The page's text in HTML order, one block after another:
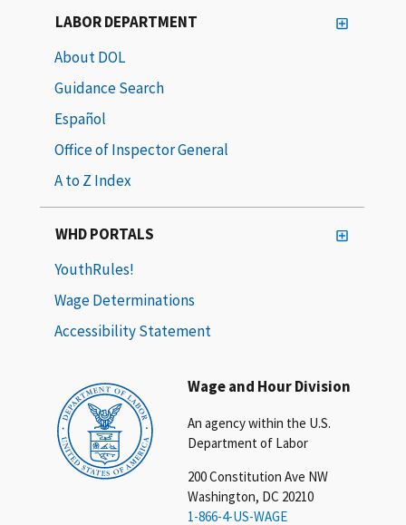
Wage and Hour Division
An agency within the U.S.
Department of Labor
200 Constitution Ave NW
Washington, DC 20210
1-866-4-US-WAGE
LABOR DEPARTMENT
About DOL
Guidance Search
Español
Office of Inspector General
A to Z Index
WHD PORTALS
YouthRules!
Wage Determinations
Accessibility Statement